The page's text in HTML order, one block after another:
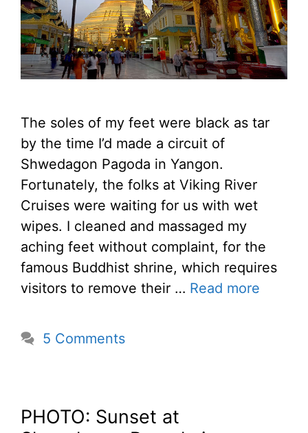
The soles of my feet were black as tar
by the time I’d made a circuit of
Shwedagon Pagoda in Yangon.
Fortunately, the folks at Viking River
Cruises were waiting for us with wet
wipes. I cleaned and massaged my
aching feet without complaint, for the
famous Buddhist shrine, which requires
visitors to remove their … Read more
5 Comments
PHOTO: Sunset at